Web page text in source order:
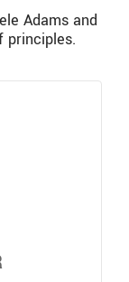
Adams and
principles.